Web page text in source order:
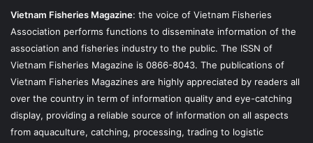
Vietnam Fisheries Magazine: the voice of Vietnam Fisheries
Association performs functions to disseminate information of the
association and fisheries industry to the public. The ISSN of
Vietnam Fisheries Magazine is 0866-8043. The publications of
Vietnam Fisheries Magazines are highly appreciated by readers all
over the country in term of information quality and eye-catching
display, providing a reliable source of information on all aspects
from aquaculture, catching, processing, trading to logistic